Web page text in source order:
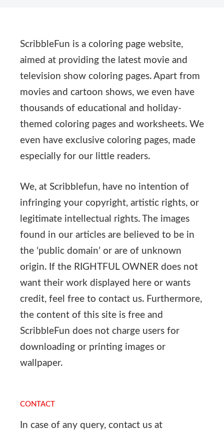
ScribbleFun is a coloring page website,
aimed at providing the latest movie and
television show coloring pages. Apart from
movies and cartoon shows, we even have
thousands of educational and holiday-
themed coloring pages and worksheets. We
even have exclusive coloring pages, made
especially for our little readers.
We, at Scribblefun, have no intention of
infringing your copyright, artistic rights, or
legitimate intellectual rights. The images
found in our articles are believed to be in
the ‘public domain’ or are of unknown
origin. If the RIGHTFUL OWNER does not
want their work displayed here or wants
credit, feel free to contact us. Furthermore,
the content of this site is free and
ScribbleFun does not charge users for
downloading or printing images or
wallpaper.
CONTACT
In case of any query, contact us at